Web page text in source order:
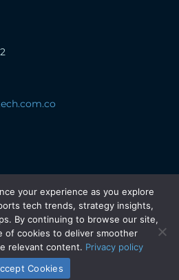
All rights
reserved.
Sitemap
your experience as you explore
tech trends, strategy insights,
By continuing to browse our site,
of cookies to deliver smoother
relevant content. Privacy policy
Cookies